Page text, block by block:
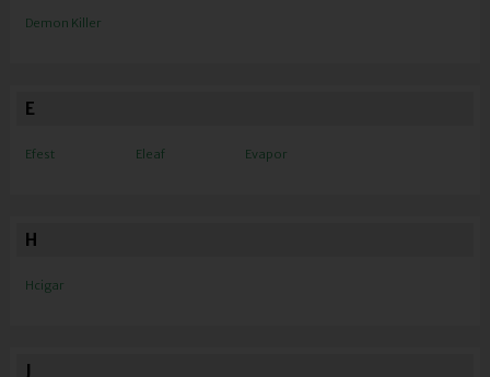
Demon Killer
E
Efest Eleaf Evapor
H
Hcigar
J